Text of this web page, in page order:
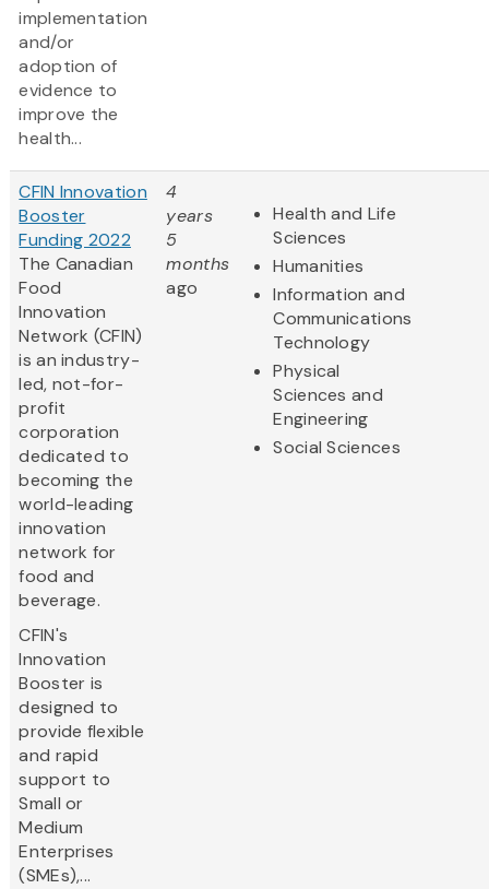
implementation
and/or
adoption of
evidence to
improve the
health...
CFIN Innovation
Booster
Funding 2022
The Canadian
Food
Innovation
Network (CFIN)
is an industry-
led, not-for-
profit
corporation
dedicated to
becoming the
world-leading
innovation
network for
food and
beverage.
CFIN's
Innovation
Booster is
designed to
provide flexible
and rapid
support to
Small or
Medium
Enterprises
(SMEs),...
4
years
5
months
ago
Health and Life
Sciences
Humanities
Information and
Communications
Technology
Physical
Sciences and
Engineering
Social Sciences